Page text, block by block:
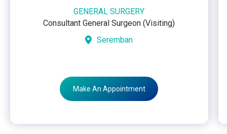
GENERAL SURGERY
Consultant General Surgeon (Visiting)
Seremban
Make An Appointment